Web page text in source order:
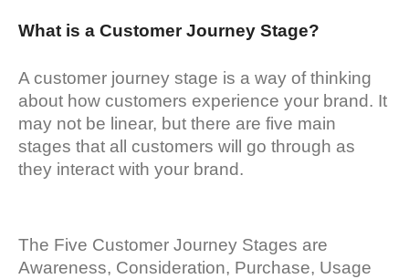
What is a Customer Journey Stage?
A customer journey stage is a way of thinking
about how customers experience your brand. It
may not be linear, but there are five main
stages that all customers will go through as
they interact with your brand.
The Five Customer Journey Stages are
Awareness, Consideration, Purchase, Usage